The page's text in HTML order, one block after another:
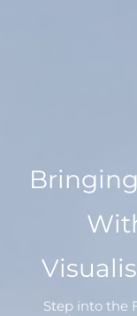
Step into the